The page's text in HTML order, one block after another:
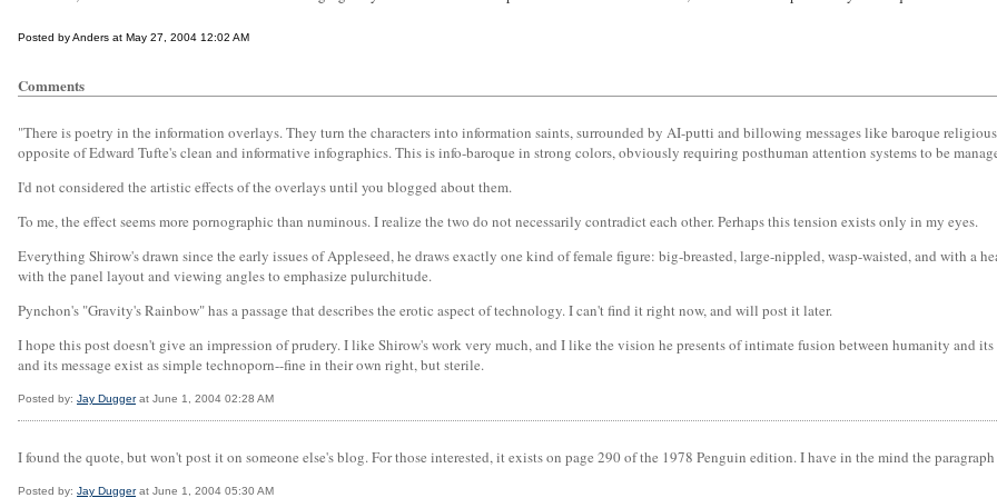
Posted by Anders at May 27, 2004 12:02 AM
Comments
"There is poetry in the information overlays. They turn the characters into information saints, surrounded by AI-putti and billowing messages like baroque
opposite of Edward Tufte's clean and informative infographics. This is info-baroque in strong colors, obviously requiring posthuman attention systems to be
I'd not considered the artistic effects of the overlays until you blogged about them.
To me, the effect seems more pornographic than numinous. I realize the two do not necessarily contradict each other. Perhaps this tension exists only in my eyes.
Everything Shirow's drawn since the early issues of Appleseed, he draws exactly one kind of female figure: big-breasted, large-nippled, wasp-waisted, and with a
with the panel layout and viewing angles to emphasize pulurchitude.
Pynchon's "Gravity's Rainbow" has a passage that describes the erotic aspect of technology. I can't find it right now, and will post it later.
I hope this post doesn't give an impression of prudery. I like Shirow's work very much, and I like the vision he presents of intimate fusion between humanity and
and its message exist as simple technoporn--fine in their own right, but sterile.
Posted by: Jay Duggerat June 1, 2004 02:28 AM
I found the quote, but won't post it on someone else's blog. For those interested, it exists on page 290 of the 1978 Penguin edition. I have in the mind the
Posted by: Jay Duggerat June 1, 2004 05:30 AM